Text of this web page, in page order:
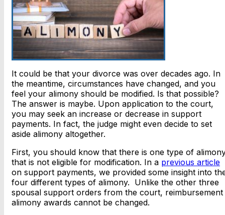
It could be that your divorce was over decades ago. In
the meantime, circumstances have changed, and you
feel your alimony should be modified. Is that possible?
The answer is maybe. Upon application to the court,
you may seek an increase or decrease in support
payments. In fact, the judge might even decide to set
aside alimony altogether.
First, you should know that there is one type of
that is not eligible for modification. In a previous article
on support payments, we provided some insight into
four different types of alimony. Unlike the other three
spousal support orders from the court, reimbursement
alimony awards cannot be changed.